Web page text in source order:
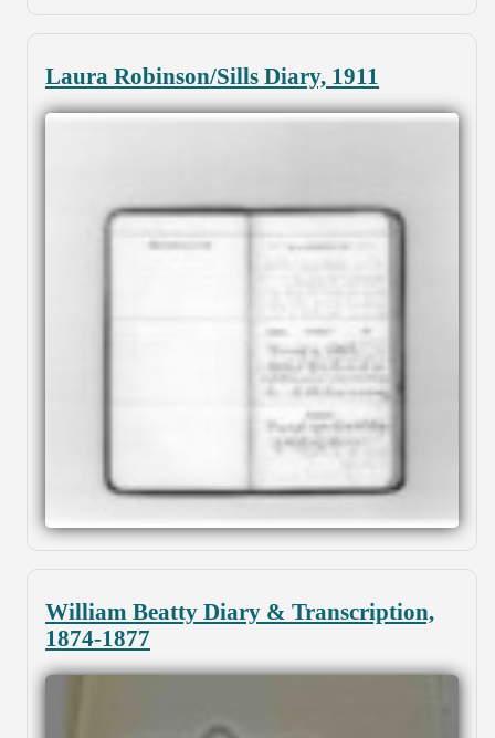
Laura Robinson/Sills Diary, 1911
William Beatty Diary & Transcription,
1874-1877